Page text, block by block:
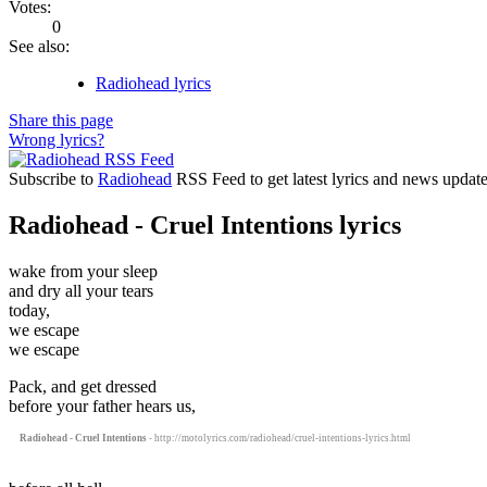
Votes:
0
See also:
Radiohead lyrics
Share this page
Wrong lyrics?
Subscribe to Radiohead RSS Feed to get latest lyrics and news
Radiohead - Cruel Intentions lyrics
wake from your sleep
and dry all your tears
today,
we escape
we escape
Pack, and get dressed
before your father hears us,
Radiohead - Cruel Intentions - http://motolyrics.com/radiohead/cruel-intentions-lyrics.html